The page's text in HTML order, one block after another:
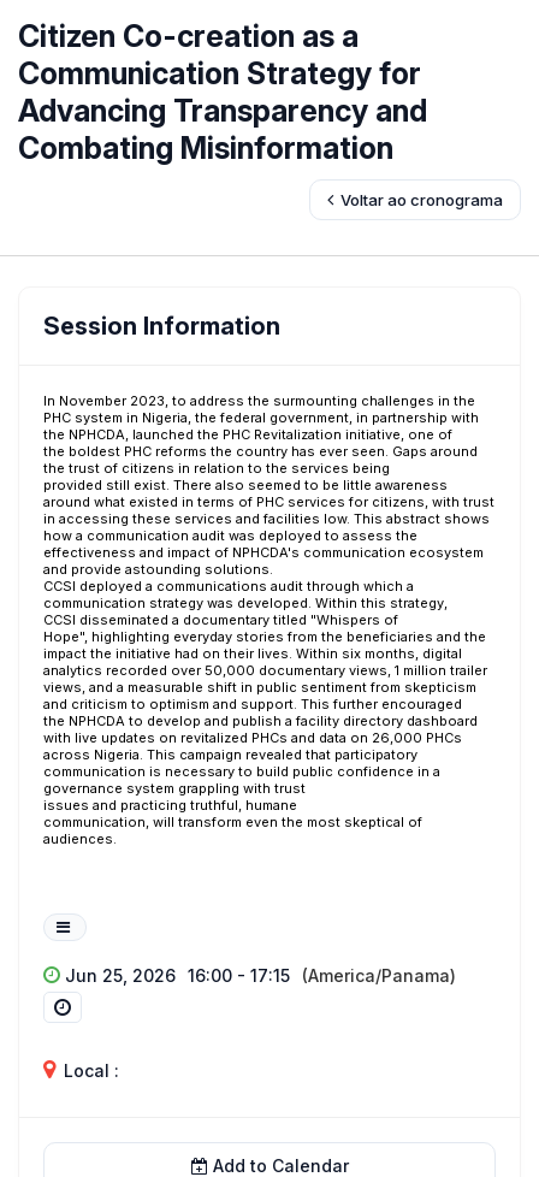
Citizen Co-creation as a
Communication Strategy for
Advancing Transparency and
Combating Misinformation
Voltar ao cronograma
Session Information
In November 2023, to address the surmounting challenges in the
PHC system in Nigeria, the federal government, in partnership with
the NPHCDA, launched the PHC Revitalization initiative, one of
the boldest PHC reforms the country has ever seen. Gaps around
the trust of citizens in relation to the services being
provided still exist. There also seemed to be little awareness
around what existed in terms of PHC services for citizens, with trust
in accessing these services and facilities low. This abstract shows
how a communication audit was deployed to assess the
effectiveness and impact of NPHCDA's communication ecosystem
and provide astounding solutions.
CCSI deployed a communications audit through which a
communication strategy was developed. Within this strategy,
CCSI disseminated a documentary titled "Whispers of
Hope", highlighting everyday stories from the beneficiaries and the
impact the initiative had on their lives. Within six months, digital
analytics recorded over 50,000 documentary views, 1 million trailer
views, and a measurable shift in public sentiment from skepticism
and criticism to optimism and support. This further encouraged
the NPHCDA to develop and publish a facility directory dashboard
with live updates on revitalized PHCs and data on 26,000 PHCs
across Nigeria. This campaign revealed that participatory
communication is necessary to build public confidence in a
governance system grappling with trust
issues and practicing truthful, humane
communication, will transform even the most skeptical of
audiences.
Jun 25, 2026 16:00 - 17:15 (America/Panama)
Local :
Add to Calendar